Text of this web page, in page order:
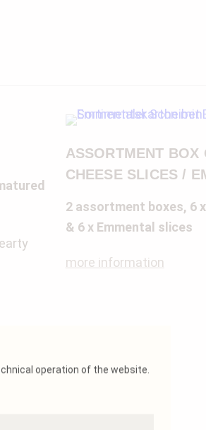
ASSORTMENT BOX
CHEESE SLICES /
2 assortment boxes, 6
& 6 x Emmental slices
more information
operation of the website.